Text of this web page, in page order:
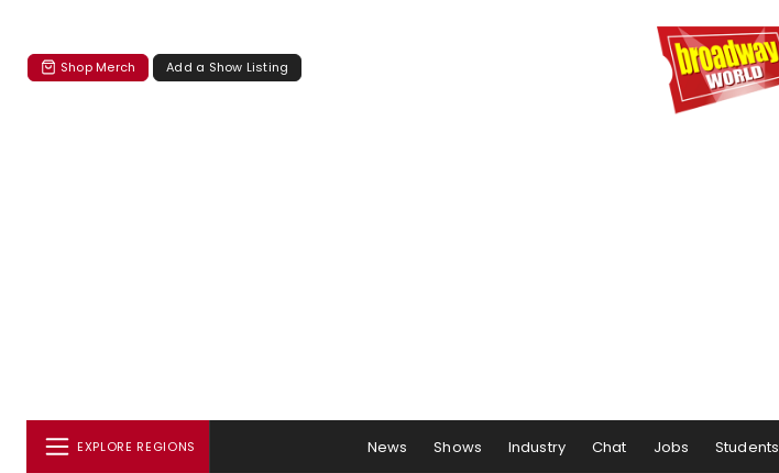
Shop Merch Add a Show Listing
EXPLORE REGIONS News Shows Industry Chat Jobs Students